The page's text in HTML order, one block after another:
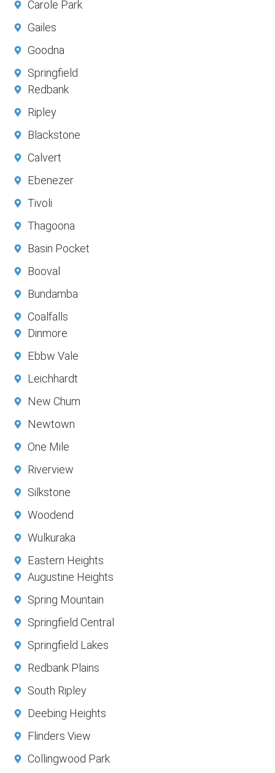
Carole Park
Gailes
Goodna
Springfield
Redbank
Ripley
Blackstone
Calvert
Ebenezer
Tivoli
Thagoona
Basin Pocket
Booval
Bundamba
Coalfalls
Dinmore
Ebbw Vale
Leichhardt
New Chum
Newtown
One Mile
Riverview
Silkstone
Woodend
Wulkuraka
Eastern Heights
Augustine Heights
Spring Mountain
Springfield Central
Springfield Lakes
Redbank Plains
South Ripley
Deebing Heights
Flinders View
Collingwood Park